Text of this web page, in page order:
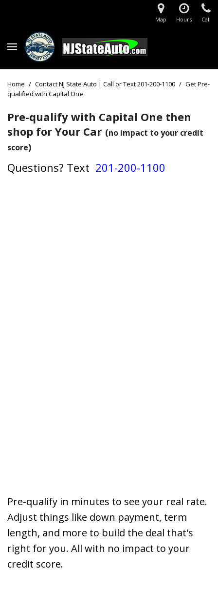
Map Hours Call
Home / Contact NJ State Auto | Call or Text 201-200-1100 / Get Pre-
qualified with Capital One
Pre-qualify with Capital One then
shop for Your Car (no impact to your credit
score)
Questions? Text 201-200-1100
Pre-qualify in minutes to see your real rate.
Adjust things like down payment, term
length, and more to build the deal that's
right for you. All with no impact to your
credit score.